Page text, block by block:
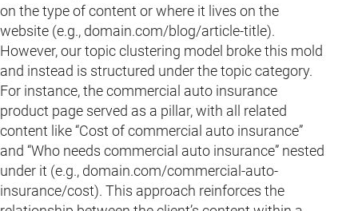
on the type of content or where it lives on the
website (e.g., domain.com/blog/article-title).
However, our topic clustering model broke this mold
and instead is structured under the topic category.
For instance, the commercial auto insurance
product page served as a pillar, with all related
content like “Cost of commercial auto insurance”
and “Who needs commercial auto insurance” nested
under it (e.g., domain.com/commercial-auto-
insurance/cost). This approach reinforces the